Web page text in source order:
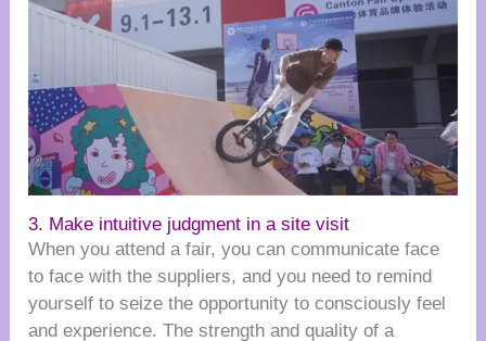
3. Make intuitive judgment in a site visit
When you attend a fair, you can communicate face
to face with the suppliers, and you need to remind
yourself to seize the opportunity to consciously feel
and experience. The strength and quality of a